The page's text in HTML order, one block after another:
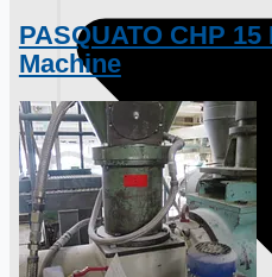
PASQUATO CHP
Machine